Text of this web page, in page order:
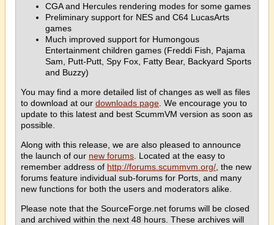
CGA and Hercules rendering modes for some games
Preliminary support for NES and C64 LucasArts
games
Much improved support for Humongous
Entertainment children games (Freddi Fish, Pajama
Sam, Putt-Putt, Spy Fox, Fatty Bear, Backyard Sports
and Buzzy)
You may find a more detailed list of changes as well as files
to download at our downloads page . We encourage you to
update to this latest and best ScummVM version as soon as
possible.
Along with this release, we are also pleased to announce
the launch of our new forums . Located at the easy to
remember address of http://forums.scummvm.org/ , the new
forums feature individual sub-forums for Ports, and many
new functions for both the users and moderators alike.
Please note that the SourceForge.net forums will be closed
and archived within the next 48 hours. These archives will